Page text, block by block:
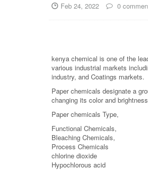
Feb 24, 2022 0
kenya chemical is one of the
various industrial markets
industry, and Coatings markets.
Paper chemicals designate a
changing its color and
Paper chemicals Type,
Functional Chemicals,
Bleaching Chemicals,
Process Chemicals
chlorine dioxide
Hypochlorous acid